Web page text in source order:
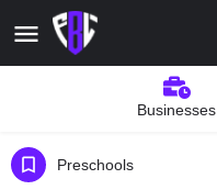
Businesses
Preschools